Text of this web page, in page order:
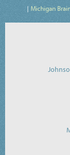
Michigan